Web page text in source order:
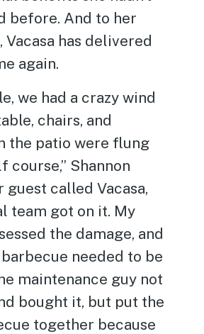
before. And to her
has delivered
again.
we had a crazy wind
chairs, and
the patio were flung
course,” Shannon
guest called Vacasa,
team got on it. My
the damage, and
needed to be
maintenance guy not
bought it, but put the
together because